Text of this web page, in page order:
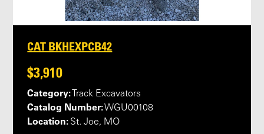
CAT BKHEXPCB42
$3,910
Category: Track Excavators
Catalog Number:WGU00108
Location: St. Joe, MO